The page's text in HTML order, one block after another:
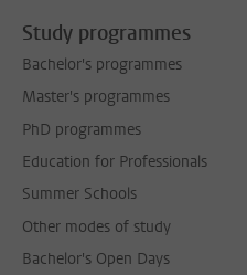
Study programmes
Bachelor's programmes
Master's programmes
PhD programmes
Education for Professionals
Summer Schools
Other modes of study
Bachelor's Open Days